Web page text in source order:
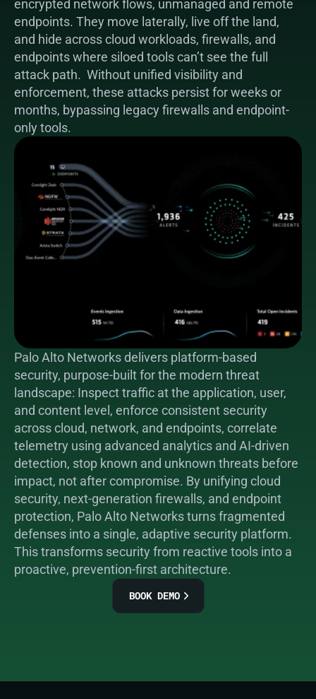
encrypted network flows, unmanaged and remote
endpoints. They move laterally, live off the land,
and hide across cloud workloads, firewalls, and
endpoints where siloed tools can’t see the full
attack path.  Without unified visibility and
enforcement, these attacks persist for weeks or
months, bypassing legacy firewalls and endpoint-
only tools.
Palo Alto Networks delivers platform-based
security, purpose-built for the modern threat
landscape: Inspect traffic at the application, user,
and content level, enforce consistent security
across cloud, network, and endpoints, correlate
telemetry using advanced analytics and AI-driven
detection, stop known and unknown threats before
impact, not after compromise. By unifying cloud
security, next-generation firewalls, and endpoint
protection, Palo Alto Networks turns fragmented
defenses into a single, adaptive security platform.
This transforms security from reactive tools into a
proactive, prevention-first architecture.
BOOK DEMO